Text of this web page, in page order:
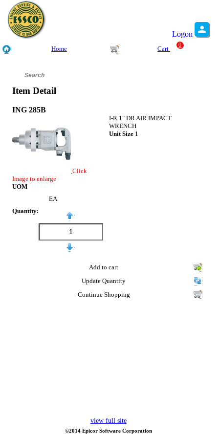
Logon
Home Cart
0
Item Detail
ING 285B
Click
Image to enlarge
UOM
EA
Quantity:
I-R 1" DR AIR IMPACT
WRENCH
Unit Size 1
Add to cart
Update Quantity
Continue Shopping
view full site
©2014 Epicor Software Corporation